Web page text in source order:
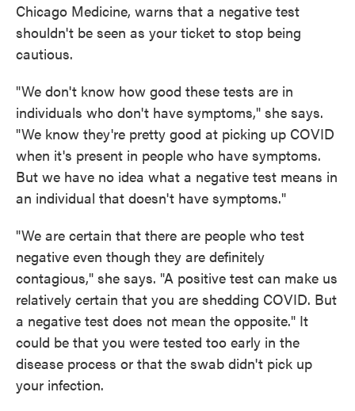
Chicago Medicine, warns that a negative test
shouldn't be seen as your ticket to stop being
cautious.
"We don't know how good these tests are in
individuals who don't have symptoms," she says.
"We know they're pretty good at picking up COVID
when it's present in people who have symptoms.
But we have no idea what a negative test means in
an individual that doesn't have symptoms."
"We are certain that there are people who test
negative even though they are definitely
contagious," she says. "A positive test can make us
relatively certain that you are shedding COVID. But
a negative test does not mean the opposite." It
could be that you were tested too early in the
disease process or that the swab didn't pick up
your infection.